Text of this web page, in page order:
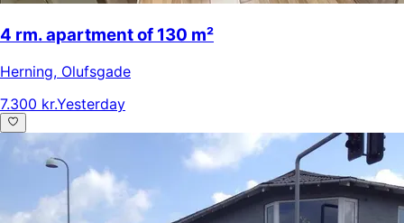
4 rm. apartment of 130 m²
Herning, Olufsgade
7.300 kr.Yesterday